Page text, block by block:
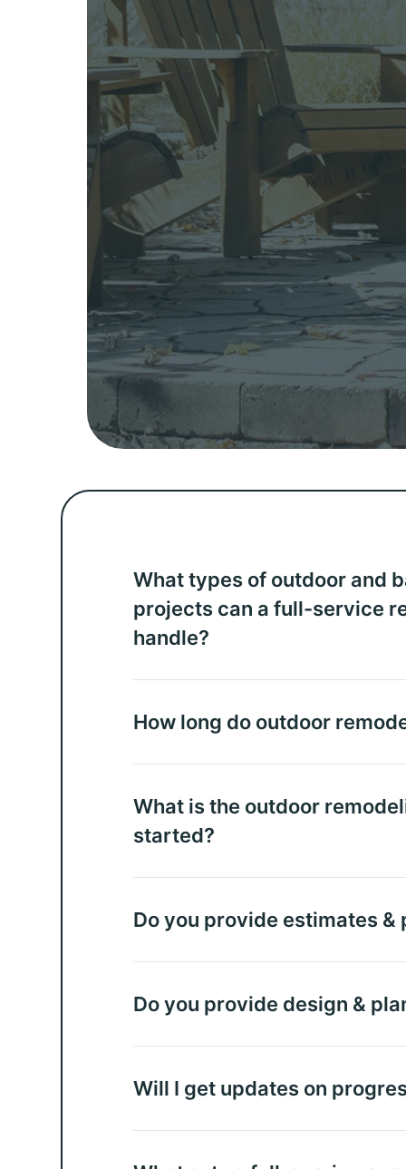
What types of outdoor and
projects can a full-service
handle?
How long do outdoor
What is the outdoor
started?
Do you provide estimates
Do you provide design &
Will I get updates on